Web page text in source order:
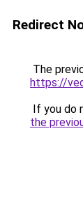
Redirect
The
https://
If you do
the